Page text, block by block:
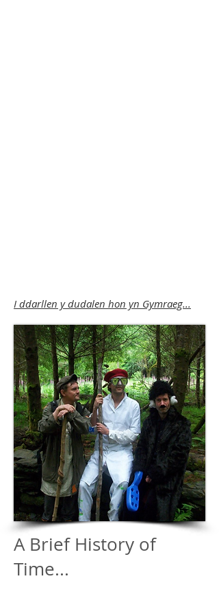
A Brief History of
Time...
I ddarllen y dudalen hon yn Gymraeg...